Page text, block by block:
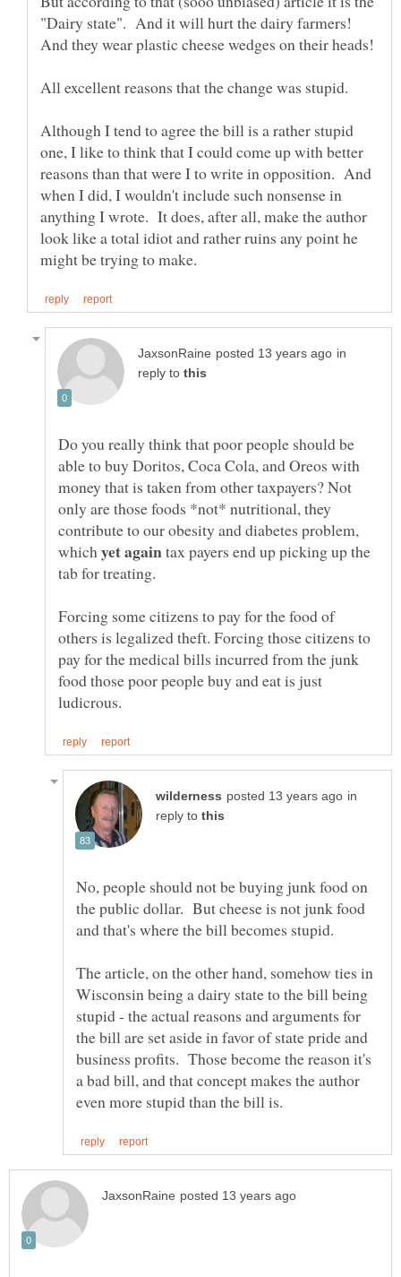
"Dairy state". And it will hurt the dairy farmers!
Although I tend to agree the bill is a rather stupid
one, I like to think that I could come up with better
reasons than that were I to write in opposition. And
when I did, I wouldn't include such nonsense in
anything I wrote. It does, after all, make the author
look like a total idiot and rather ruins any point he
in
reply to
Do you really think that poor people should be
able to buy Doritos, Coca Cola, and Oreos with
money that is taken from other taxpayers? Not
only are those foods *not* nutritional, they
contribute to our obesity and diabetes problem,
which
tax payers end up picking up the
Forcing some citizens to pay for the food of
others is legalized theft. Forcing those citizens to
pay for the medical bills incurred from the junk
food those poor people buy and eat is just
in
reply to
No, people should not be buying junk food on
the public dollar. But cheese is not junk food
The article, on the other hand, somehow ties in
Wisconsin being a dairy state to the bill being
stupid - the actual reasons and arguments for
the bill are set aside in favor of state pride and
business profits. Those become the reason it's
a bad bill, and that concept makes the author